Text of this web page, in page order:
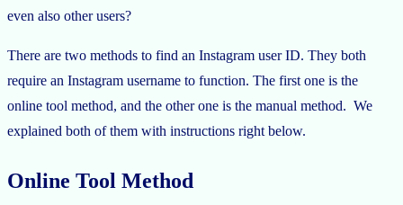
even also other users?
There are two methods to find an Instagram user ID. They both
require an Instagram username to function. The first one is the
online tool method, and the other one is the manual method. We
explained both of them with instructions right below.
Online Tool Method